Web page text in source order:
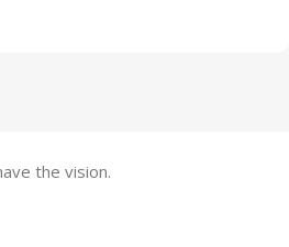
the vision.